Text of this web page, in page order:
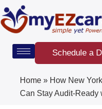
Skip
to
content
Schedule a
Home » How New
Can Stay Audit-Ready